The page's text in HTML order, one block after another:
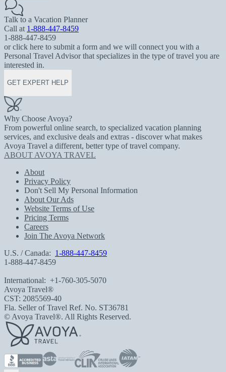
Talk to a Vacation Planner
Call at 1-888-447-8459
1-888-447-8459
or click here to submit a form and we will connect you with a
Personal Travel Advisor that specializes in the type of travel you are
interested in.
GET EXPERT HELP
Why Choose Avoya?
From powerful online search, to specialized vacation planning
services, and exclusive deals and extras - discover what makes
Avoya Travel a different, better type of travel company.
ABOUT AVOYA TRAVEL
About
Privacy Policy
Don't Sell My Personal Information
About Our Ads
Website Terms of Use
Pricing Terms
Careers
Join The Avoya Network
U.S. / Canada: 1-888-447-8459
1-888-447-8459
International: +1-760-305-5070
Avoya Travel®
CST: 2085569-40
Fla. Seller of Travel Ref. No. ST36781
© Avoya Travel®. All Rights Reserved.